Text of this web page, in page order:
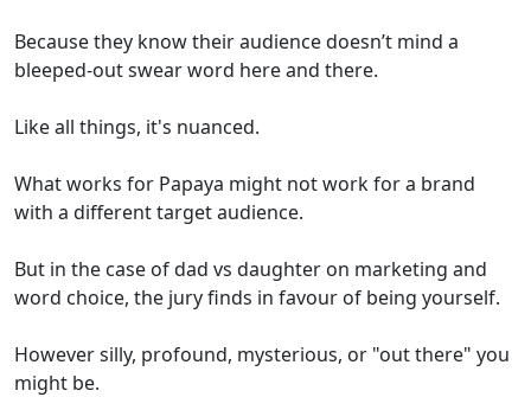
Because they know their audience doesn’t mind a
bleeped-out swear word here and there.
Like all things, it's nuanced.
What works for Papaya might not work for a brand
with a different target audience.
But in the case of dad vs daughter on marketing and
word choice, the jury finds in favour of being yourself.
However silly, profound, mysterious, or "out there" you
might be.